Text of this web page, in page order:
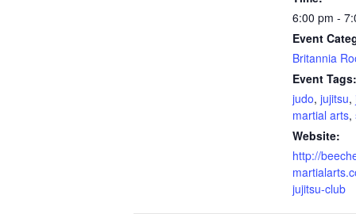
6:00 pm -
Event
Britannia
Event Tags:
judo, jujitsu,
martial arts,
Website:
http://
jujitsu-club